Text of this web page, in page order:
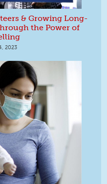
& Growing Long-
the Power of
2023